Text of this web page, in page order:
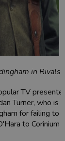
in Rivals
TV presenter
Turner, who is
for failing to
to Corinium